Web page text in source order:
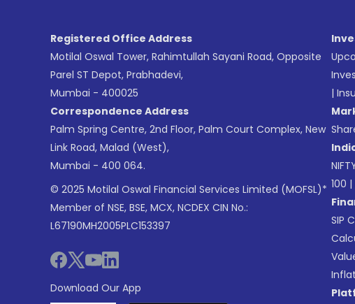
Registered Office Address
Motilal Oswal Tower, Rahimtullah Sayani Road, Opposite
Parel ST Depot, Prabhadevi,
Mumbai - 400025
Correspondence Address
Palm Spring Centre, 2nd Floor, Palm Court Complex, New
Link Road, Malad (West),
Mumbai - 400 064.
© 2025 Motilal Oswal Financial Services Limited (MOFSL)*
Member of NSE, BSE, MCX, NCDEX CIN No.:
L67190MH2005PLC153397
Download Our App
|
100 |
SIP